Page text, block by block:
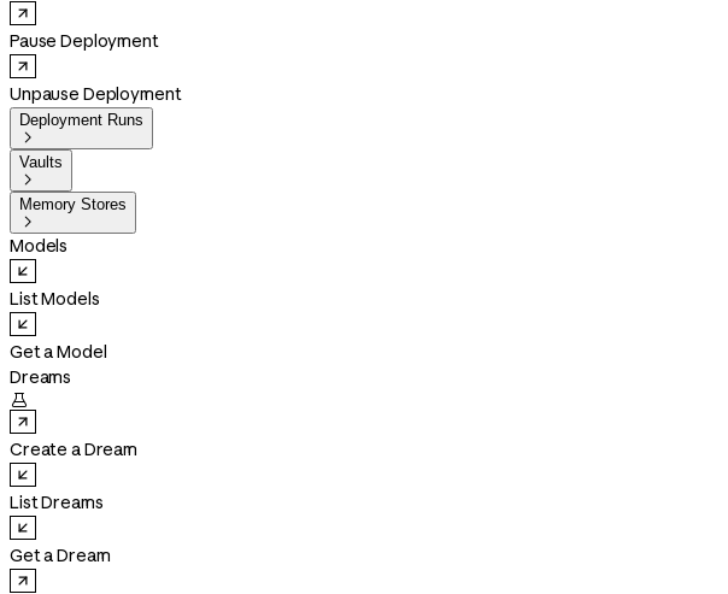
Pause Deployment
Unpause Deployment
Deployment Runs

Vaults

Memory Stores

Models
List Models
Get a Model
Dreams

Create a Dream
List Dreams
Get a Dream